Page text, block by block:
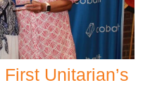
Unitarian’s